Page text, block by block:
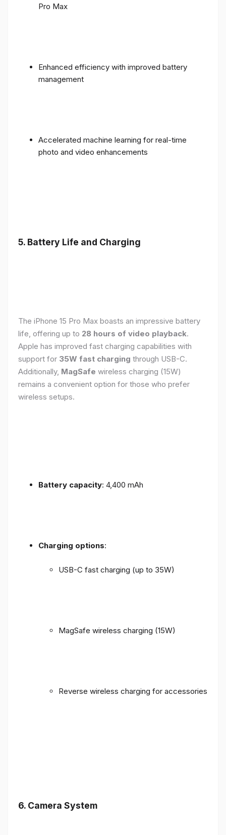
Pro Max
Enhanced efficiency with improved battery
management
Accelerated machine learning for real-time
photo and video enhancements
5. Battery Life and Charging
The iPhone 15 Pro Max boasts an impressive battery
life, offering up to 28 hours of video playback.
Apple has improved fast charging capabilities with
support for 35W fast charging through USB-C.
Additionally, MagSafe wireless charging (15W)
remains a convenient option for those who prefer
wireless setups.
Battery capacity: 4,400 mAh
Charging options:
USB-C fast charging (up to 35W)
MagSafe wireless charging (15W)
Reverse wireless charging for accessories
6. Camera System